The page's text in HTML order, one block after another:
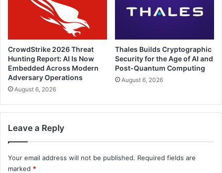
CrowdStrike 2026 Threat
Hunting Report: AI Is Now
Embedded Across Modern
Adversary Operations
August 6, 2026
Thales Builds Cryptographic
Security for the Age of AI and
Post-Quantum Computing
August 6, 2026
Leave a Reply
Your email address will not be published. Required fields are
marked *